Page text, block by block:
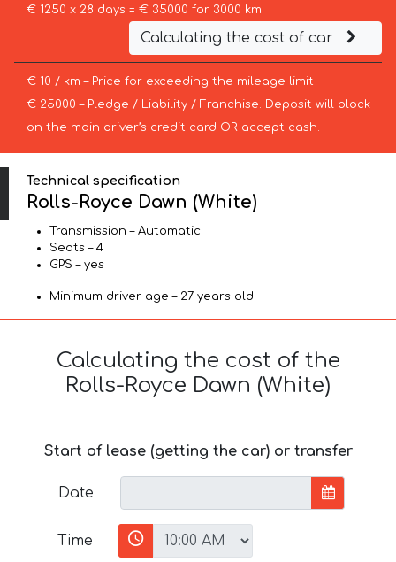
€ 1250 x 28 days = € 35000 for 3000 km
Calculating the cost of car
€ 10 / km – Price for exceeding the mileage limit
€ 25000 – Pledge / Liability / Franchise. Deposit will block
on the main driver’s credit card OR accept cash.
Technical specification
Rolls-Royce Dawn (White)
Transmission – Automatic
Seats – 4
GPS – yes
Minimum driver age – 27 years old
Calculating the cost of the
Rolls-Royce Dawn (White)
Start of lease (getting the car) or transfer
Date
Time